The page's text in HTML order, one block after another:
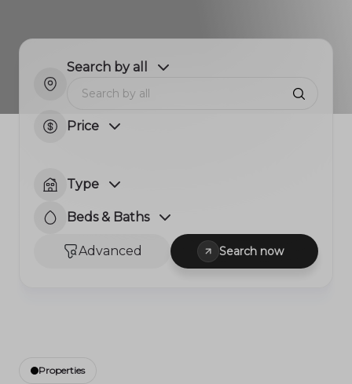
Search by all
Price
Type
Beds & Baths
Advanced Search now
Properties